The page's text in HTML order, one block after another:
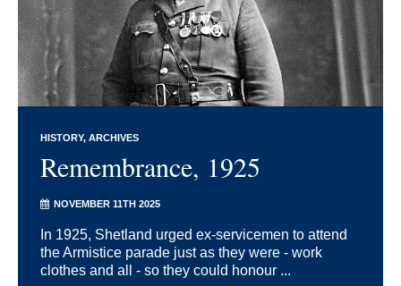
HISTORY ARCHIVES
Remembrance, 1925
NOVEMBER 11TH 2025
In 1925, Shetland urged ex-servicemen to attend
the Armistice parade just as they were - work
clothes and all - so they could honour ...